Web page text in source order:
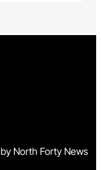
North Forty News